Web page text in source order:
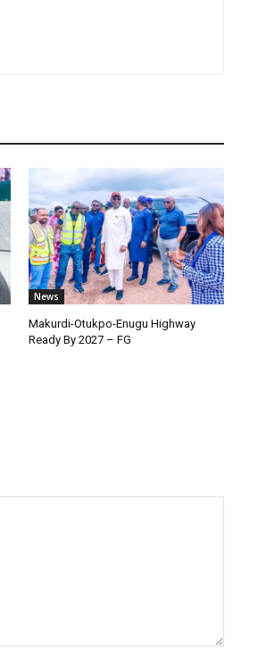
News
Makurdi-Otukpo-Enugu Highway
Ready By 2027 – FG